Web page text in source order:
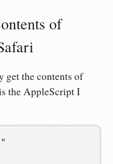
of
get the contents of
the AppleScript I